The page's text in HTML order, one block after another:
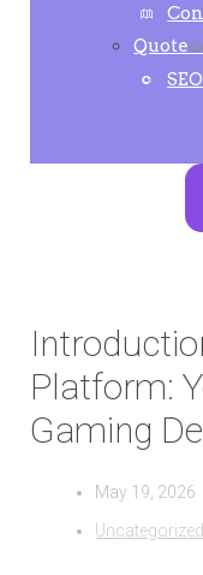
Quote
Platform:
Gaming
May 19, 2026
Uncategorized